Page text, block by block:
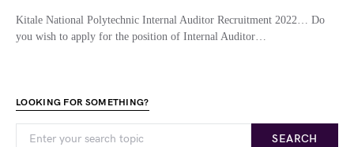
Kitale National Polytechnic Internal Auditor Recruitment 2022… Do
you wish to apply for the position of Internal Auditor…
LOOKING FOR SOMETHING?
SEARCH